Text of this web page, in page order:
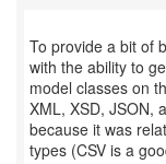
To provide a bit of
with the ability to
model classes on
XML, XSD, JSON,
because it was
types (CSV is a